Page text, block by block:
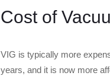
Cost of
VIG is typically more
years, and it is now more